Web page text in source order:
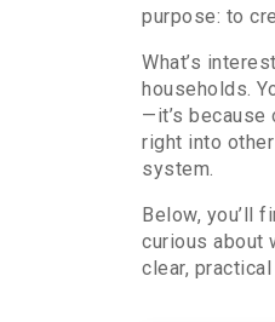
purpose: to
What’s
households.
—it’s because
right into
system.
Below, you’ll
curious about
clear,